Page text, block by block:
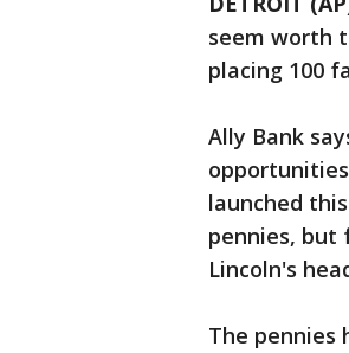
seem worth
placing 100
Ally Bank
launched
pennies, but
Lincoln's
The pennies